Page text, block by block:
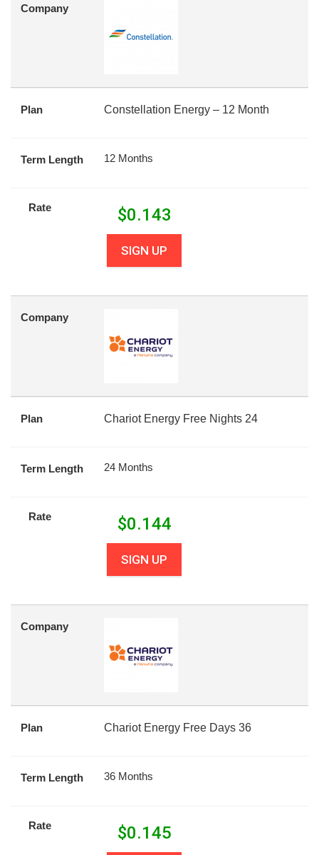
Company
Plan Constellation Energy – 12 Month
Term Length 12 Months
Rate $0.143
SIGN UP
Company
Plan Chariot Energy Free Nights 24
Term Length 24 Months
Rate $0.144
SIGN UP
Company
Plan Chariot Energy Free Days 36
Term Length 36 Months
Rate $0.145